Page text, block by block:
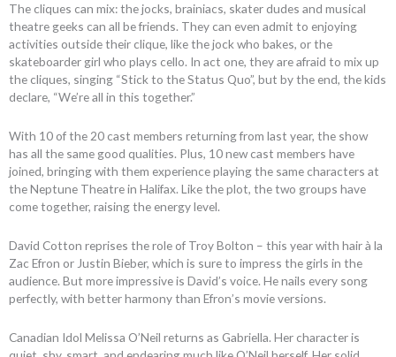
The cliques can mix: the jocks, brainiacs, skater dudes and musical
theatre geeks can all be friends. They can even admit to enjoying
activities outside their clique, like the jock who bakes, or the
skateboarder girl who plays cello. In act one, they are afraid to mix up
the cliques, singing “Stick to the Status Quo”, but by the end, the kids
declare, “We’re all in this together.”
With 10 of the 20 cast members returning from last year, the show
has all the same good qualities. Plus, 10 new cast members have
joined, bringing with them experience playing the same characters at
the Neptune Theatre in Halifax. Like the plot, the two groups have
come together, raising the energy level.
David Cotton reprises the role of Troy Bolton – this year with hair à la
Zac Efron or Justin Bieber, which is sure to impress the girls in the
audience. But more impressive is David’s voice. He nails every song
perfectly, with better harmony than Efron’s movie versions.
Canadian Idol Melissa O’Neil returns as Gabriella. Her character is